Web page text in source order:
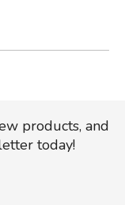
products, and
today!